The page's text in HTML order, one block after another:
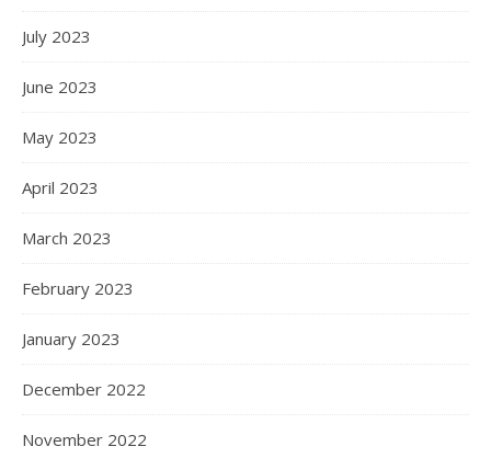
July 2023
June 2023
May 2023
April 2023
March 2023
February 2023
January 2023
December 2022
November 2022